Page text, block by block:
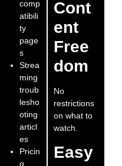
comp
atibili
ty
page
s
Strea
ming
troub
lesho
oting
articl
es
Pricin
g
Cont
ent
Free
dom
No
restrictions
on what to
watch.
Easy